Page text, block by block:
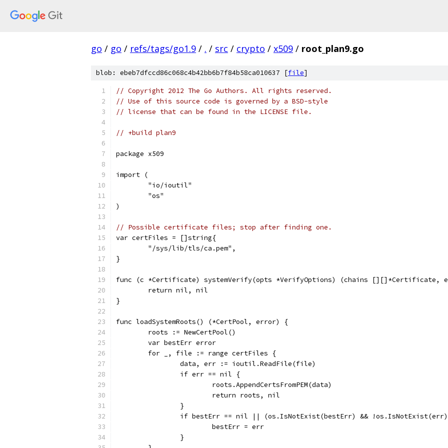
go / go / refs/tags/go1.9 / . / src / crypto / x509 / root_plan9.go
blob: ebeb7dfccd86c068c4b42bb6b7f84b58ca010637 [file]
// Copyright 2012 The Go Authors. All rights reserved.
// Use of this source code is governed by a BSD-style
// license that can be found in the LICENSE file.
// +build plan9
package x509
import (
	"io/ioutil"
	"os"
)
// Possible certificate files; stop after finding one.
var certFiles = []string{
	"/sys/lib/tls/ca.pem",
}
func (c *Certificate) systemVerify(opts *VerifyOptions) (chains [][]*Certificate,
	return nil, nil
}
func loadSystemRoots() (*CertPool, error) {
	roots := NewCertPool()
	var bestErr error
	for _, file := range certFiles {
		data, err := ioutil.ReadFile(file)
		if err == nil {
			roots.AppendCertsFromPEM(data)
			return roots, nil
		}
if bestErr == nil || (os.IsNotExist(bestErr) &&
			bestErr = err
		}